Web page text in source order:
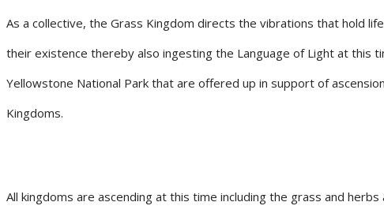
As a collective, the Grass Kingdom directs the vibrations that hold
their existence thereby also ingesting the Language of Light at this
Yellowstone National Park that are offered up in support of
Kingdoms.
All kingdoms are ascending at this time including the grass and